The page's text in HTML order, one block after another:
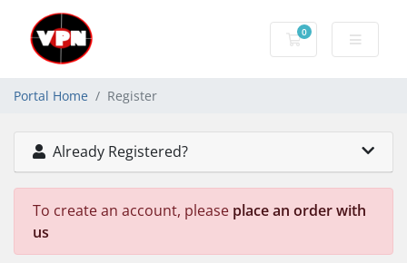
0
Shopping Cart
Portal Home Register
Already Registered?
To create an account, please place an order with
us